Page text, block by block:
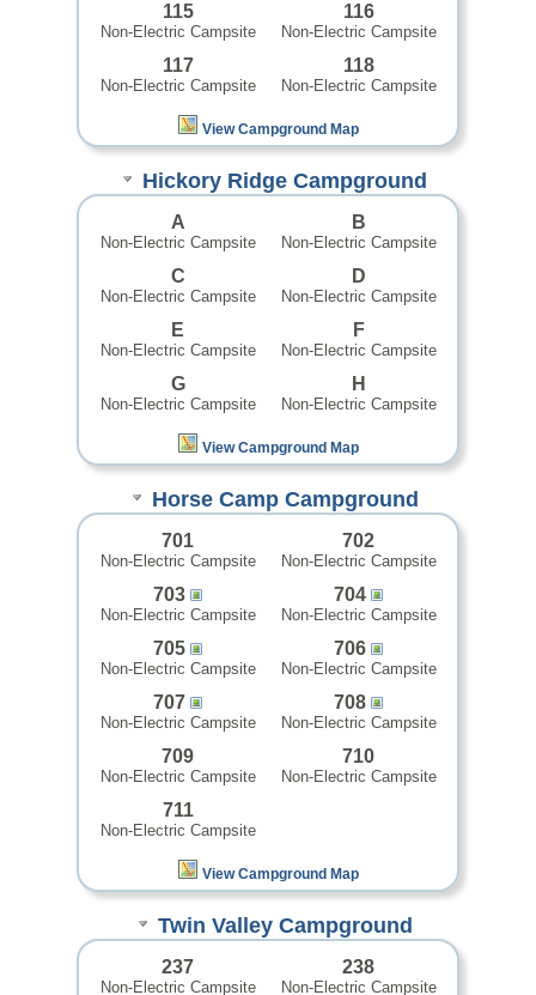
115
Non-Electric Campsite
116
Non-Electric Campsite
117
Non-Electric Campsite
118
Non-Electric Campsite
View Campground Map
Hickory Ridge Campground
A
Non-Electric Campsite
B
Non-Electric Campsite
C
Non-Electric Campsite
D
Non-Electric Campsite
E
Non-Electric Campsite
F
Non-Electric Campsite
G
Non-Electric Campsite
H
Non-Electric Campsite
View Campground Map
Horse Camp Campground
701
Non-Electric Campsite
702
Non-Electric Campsite
703
Non-Electric Campsite
704
Non-Electric Campsite
705
Non-Electric Campsite
706
Non-Electric Campsite
707
Non-Electric Campsite
708
Non-Electric Campsite
709
Non-Electric Campsite
710
Non-Electric Campsite
711
Non-Electric Campsite
View Campground Map
Twin Valley Campground
237
Non-Electric Campsite
238
Non-Electric Campsite